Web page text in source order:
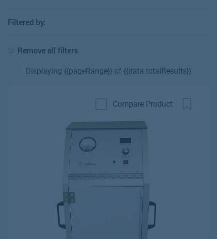
Filtered by:
Remove all filters
Displaying {{pageRange}} of {{data.totalResults}}
Compare Product